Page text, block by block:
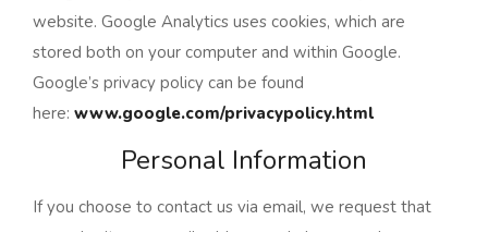
website. Google Analytics uses cookies, which are
stored both on your computer and within Google.
Google’s privacy policy can be found
here: www.google.com/privacypolicy.html
Personal Information
If you choose to contact us via email, we request that